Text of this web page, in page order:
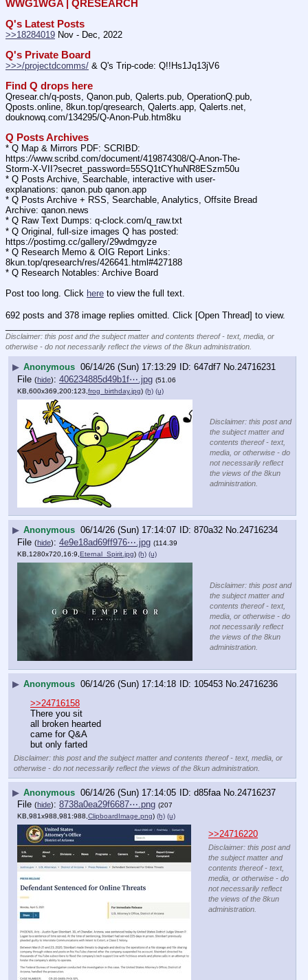
WWG1WGA | QRESEARCH
Q's Latest Posts
>>18284019 Nov - Dec, 2022
Q's Private Board
>>>/projectdcomms/ & Q's Trip-code: Q!!Hs1Jq13jV6
Find Q drops here
Qresear.ch/q-posts, Qanon.pub, Qalerts.pub, OperationQ.pub,
Qposts.online, 8kun.top/qresearch, Qalerts.app, Qalerts.net,
douknowq.com/134295/Q-Anon-Pub.htm8ku
Q Posts Archives
* Q Map & Mirrors PDF: SCRIBD:
https://www.scribd.com/document/419874308/Q-Anon-The-
Storm-X-VII?secret_password=55SQ1tCYhuNR8ESzm50u
* Q Posts Archive, Searchable, interactive with user-
explanations: qanon.pub qanon.app
* Q Posts Archive + RSS, Searchable, Analytics, Offsite Bread
Archive: qanon.news
* Q Raw Text Dumps: q-clock.com/q_raw.txt
* Q Original, full-size images Q has posted:
https://postimg.cc/gallery/29wdmgyze
* Q Research Memo & OIG Report Links:
8kun.top/qresearch/res/426641.html#427188
* Q Research Notables: Archive Board
Post too long. Click here to view the full text.
692 posts and 378 image replies omitted. Click [Open Thread] to view.
Disclaimer: this post and the subject matter and contents thereof - text, media, or
otherwise - do not necessarily reflect the views of the 8kun administration.
▶ Anonymous 06/14/26 (Sun) 17:13:29 647df7 No.24716231
File (hide): 406234885d49b1f⋯.jpg (51.06
KB,600x369,200:123, frog_birthday.jpg) (h) (u)
Disclaimer: this post and
the subject matter and
contents thereof - text,
media, or otherwise - do
not necessarily reflect
the views of the 8kun
administration.
▶ Anonymous 06/14/26 (Sun) 17:14:07 870a32 No.24716234
File (hide): 4e9e18ad69ff976⋯.jpg (114.39
KB,1280x720,16:9, Eternal_Spirit.jpg) (h) (u)
Disclaimer: this post and
the subject matter and
contents thereof - text,
media, or otherwise - do
not necessarily reflect
the views of the 8kun
administration.
▶ Anonymous 06/14/26 (Sun) 17:14:18 105453 No. 24716236
>>24716158
There you sit
all broken hearted
came for Q&A
but only farted
Disclaimer: this post and the subject matter and contents thereof - text, media, or
otherwise - do not necessarily reflect the views of the 8kun administration.
▶ Anonymous 06/14/26 (Sun) 17:14:05 d85faa No. 24716237
File (hide): 8738a0ea29f6687⋯.png (207
KB,981x988,981:988,ClipboardImage.png) (h) (u)
>>24716220
Disclaimer: this post and
the subject matter and
contents thereof - text,
media, or otherwise - do
not necessarily reflect
the views of the 8kun
administration.